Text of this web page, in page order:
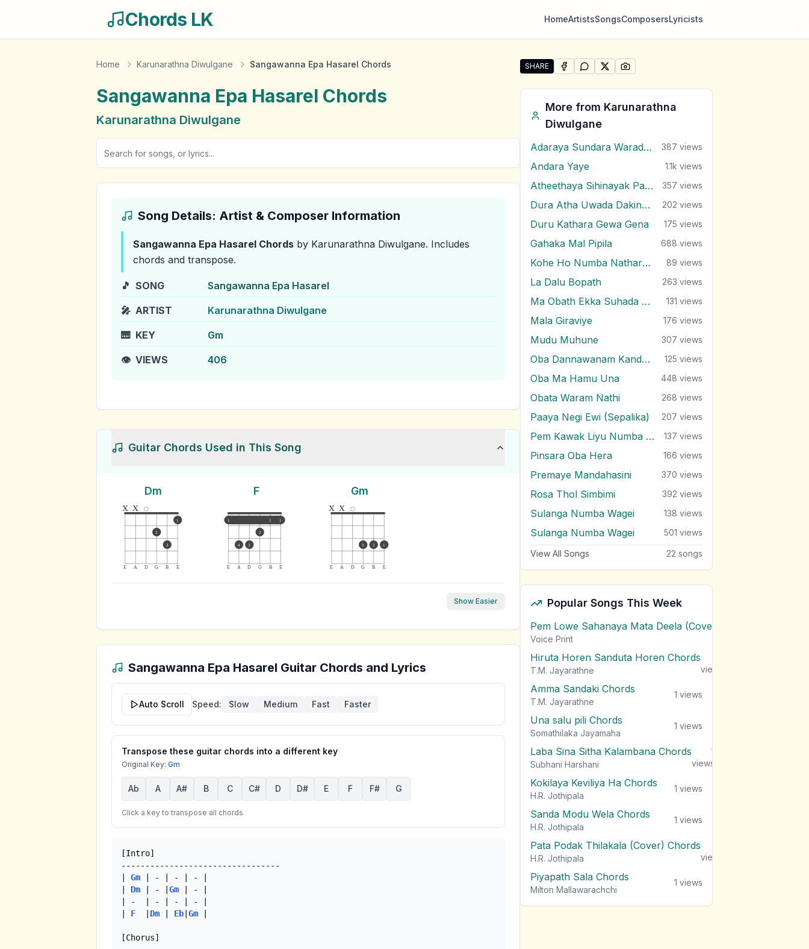
Chords LK HomeArtistsSongsComposersLyricists
Home Karunarathna Diwulgane Sangawanna Epa Hasarel Chords
Sangawanna Epa Hasarel Chords
Karunarathna Diwulgane
Song Details: Artist & Composer Information
Sangawanna Epa Hasarel Chords by Karunarathna Diwulgane. Includes
chords and transpose.
🎵 SONG Sangawanna Epa Hasarel
🎤 ARTIST Karunarathna Diwulgane
🎹 KEY Gm
👁️ VIEWS 406
Guitar Chords Used in This Song
Dm
E A D G B E
x x
2
3
1
F
E A D G B E
1 1 1
4 3
2
Gm
E A D G B E
x x
3 2 1
Show Easier
Sangawanna Epa Hasarel Guitar Chords and Lyrics
Auto Scroll Speed: Slow Medium Fast Faster
Transpose these guitar chords into a different key
Original Key: Gm
Ab A A# B C C# D D# E F F# G
Click a key to transpose all chords
[Intro]
---------------------------------
Gm | - | - | - |
Dm | - | Gm | - |
| -  | - | - | - |
F Dm Eb Gm
[Chorus]
SHARE
Share "Sangawanna Epa Hasarel" by Karunarathna
SHARE ONFACEBOOK
SHARE ONWHATSAPP
SHARE ONSHARE ON
More from Karunarathna
Diwulgane
Adaraya Sundara Waradaki 387 views
Andara Yaye 1.1k views
Atheethaya Sihinayak Pamanai 357 views
Dura Atha Uwada Dakina (Gajaman Nona) 202 views
Duru Kathara Gewa Gena 175 views
Gahaka Mal Pipila 688 views
Kohe Ho Numba Nathara Wee 89 views
La Dalu Bopath 263 views
Ma Obath Ekka Suhada Kathawak 131 views
Mala Giraviye 176 views
Mudu Muhune 307 views
Oba Dannawanam Kandulu Bindak 125 views
Oba Ma Hamu Una 448 views
Obata Waram Nathi 268 views
Paaya Negi Ewi (Sepalika) 207 views
Pem Kawak Liyu Numba Sith Ahase 137 views
Pinsara Oba Hera 166 views
Premaye Mandahasini 370 views
Rosa Thol Simbimi 392 views
Sulanga Numba Wagei 138 views
Sulanga Numba Wagei 501 views
View All Songs 22 songs
Popular Songs This Week
Pem Lowe Sahanaya Mata Deela (Cover) Chords
Voice Print
Hiruta Horen Sanduta Horen Chords
T.M. Jayarathne
views
Amma Sandaki Chords
T.M. Jayarathne
1 views
Una salu pili Chords
Somathilaka Jayamaha
1 views
Laba Sina Sitha Kalambana Chords
Subhani Harshani
1
views
Kokilaya Keviliya Ha Chords
H.R. Jothipala
1 views
Sanda Modu Wela Chords
H.R. Jothipala
1 views
Pata Podak Thilakala (Cover) Chords
H.R. Jothipala
views
Piyapath Sala Chords
Milton Mallawarachchi
1 views